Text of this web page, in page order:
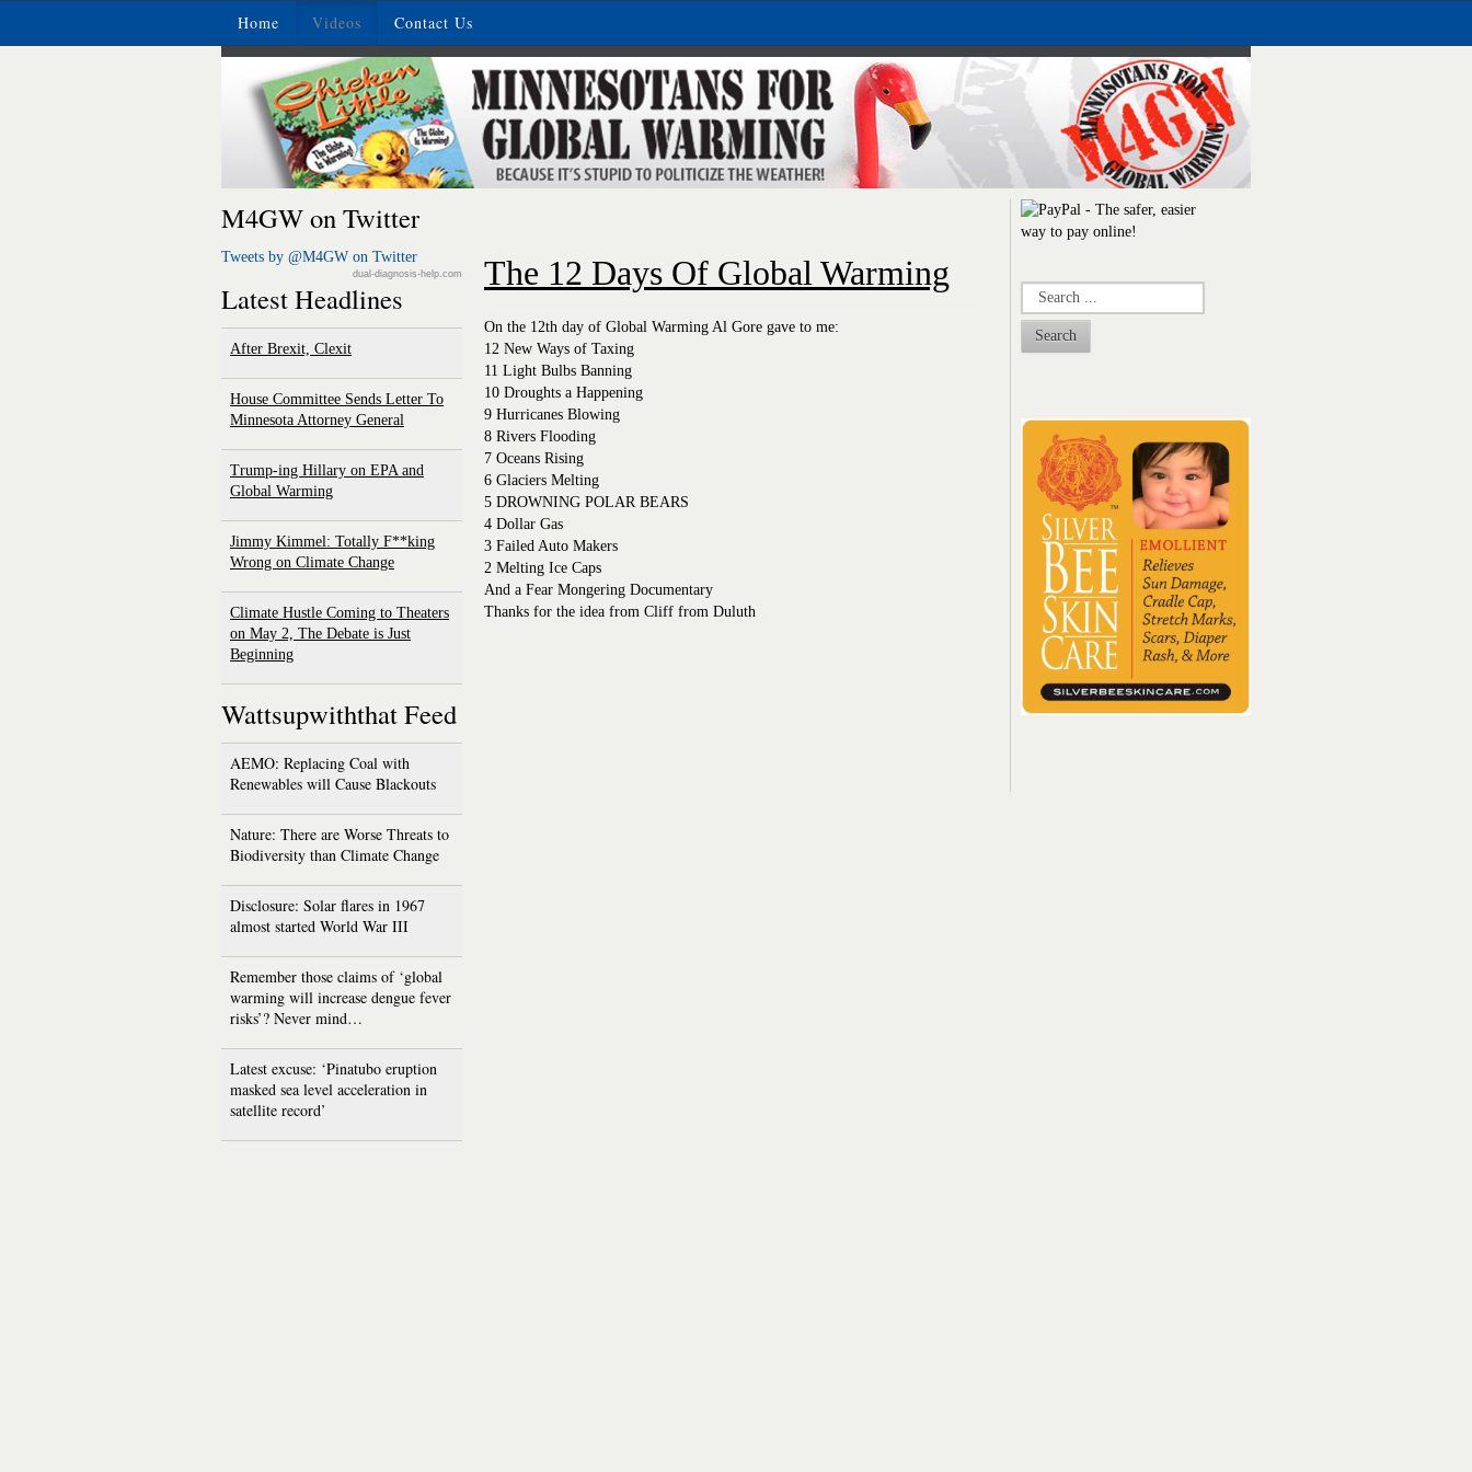
Home Videos Contact Us
M4GW on Twitter
Tweets by @M4GW on Twitter
dual-diagnosis-help.com
Latest Headlines
After Brexit, Clexit
House Committee Sends Letter To
Minnesota Attorney General
Trump-ing Hillary on EPA and
Global Warming
Jimmy Kimmel: Totally F**king
Wrong on Climate Change
Climate Hustle Coming to Theaters
on May 2, The Debate is Just
Beginning
Wattsupwiththat Feed
AEMO: Replacing Coal with
Renewables will Cause Blackouts
Nature: There are Worse Threats to
Biodiversity than Climate Change
Disclosure: Solar flares in 1967
almost started World War III
Remember those claims of ‘global
warming will increase dengue fever
risks’? Never mind…
Latest excuse: ‘Pinatubo eruption
masked sea level acceleration in
satellite record’
The 12 Days Of Global Warming
On the 12th day of Global Warming Al Gore gave to me:
12 New Ways of Taxing
11 Light Bulbs Banning
10 Droughts a Happening
9 Hurricanes Blowing
8 Rivers Flooding
7 Oceans Rising
6 Glaciers Melting
5 DROWNING POLAR BEARS
4 Dollar Gas
3 Failed Auto Makers
2 Melting Ice Caps
And a Fear Mongering Documentary
Thanks for the idea from Cliff from Duluth
Search